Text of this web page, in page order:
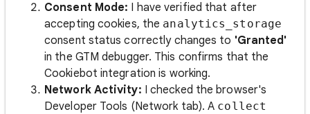
Consent Mode: I have verified that after
accepting cookies, the analytics_storage
consent status correctly changes to 'Granted'
in the GTM debugger. This confirms that the
Cookiebot integration is working.
Network Activity: I checked the browser's
Developer Tools (Network tab). A collect